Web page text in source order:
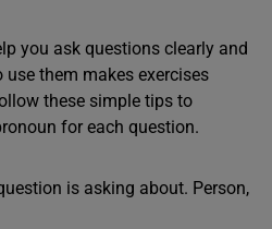
you ask questions clearly and
them makes exercises
these simple tips to
for each question.
is asking about. Person,